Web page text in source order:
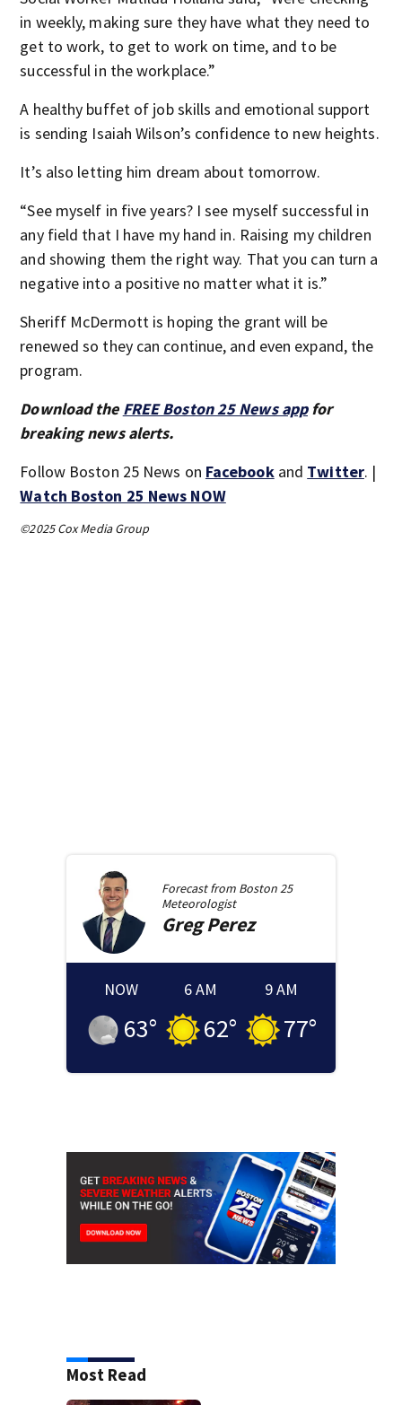
in weekly, making sure they have what they need to
get to work, to get to work on time, and to be
successful in the workplace.”
A healthy buffet of job skills and emotional support
is sending Isaiah Wilson’s confidence to new heights.
It’s also letting him dream about tomorrow.
“See myself in five years? I see myself successful in
any field that I have my hand in. Raising my children
and showing them the right way. That you can turn a
negative into a positive no matter what it is.”
Sheriff McDermott is hoping the grant will be
renewed so they can continue, and even expand, the
program.
Download the FREE Boston 25 News appfor
breaking news alerts.
Follow Boston 25 News on Facebookand Twitter. |
Watch Boston 25 News NOW
©2025 Cox Media Group
Forecast from Boston 25
Meteorologist
GregPerez
NOW
63°
6 AM
62°
9 AM
77°
Most Read